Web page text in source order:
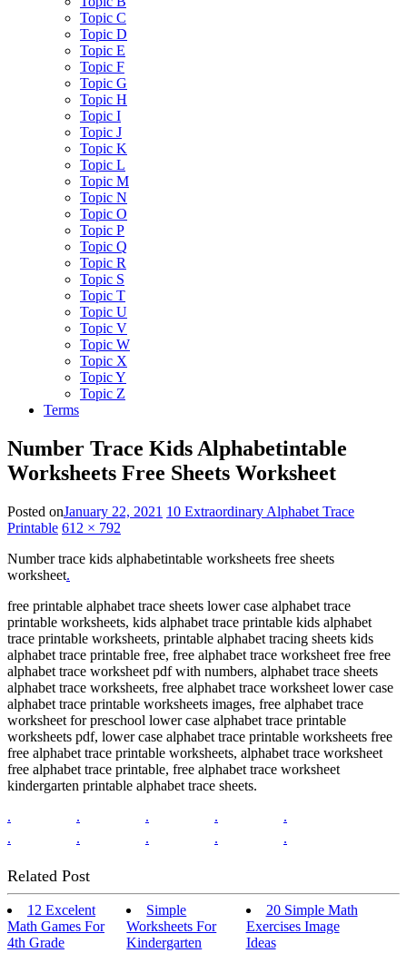
Topic C
Topic D
Topic E
Topic F
Topic G
Topic H
Topic I
Topic J
Topic K
Topic L
Topic M
Topic N
Topic O
Topic P
Topic Q
Topic R
Topic S
Topic T
Topic U
Topic V
Topic W
Topic X
Topic Y
Topic Z
Terms
Number Trace Kids Alphabetintable
Worksheets Free Sheets Worksheet
Posted onJanuary 22, 2021 10 Extraordinary Alphabet Trace
Printable 612 × 792
Number trace kids alphabetintable worksheets free sheets
worksheet.
free printable alphabet trace sheets lower case alphabet trace
printable worksheets, kids alphabet trace printable kids alphabet
trace printable worksheets, printable alphabet tracing sheets kids
alphabet trace printable free, free alphabet trace worksheet free free
alphabet trace worksheet pdf with numbers, alphabet trace sheets
alphabet trace worksheets, free alphabet trace worksheet lower case
alphabet trace printable worksheets images, free alphabet trace
worksheet for preschool lower case alphabet trace printable
worksheets pdf, lower case alphabet trace printable worksheets free
free alphabet trace printable worksheets, alphabet trace worksheet
free alphabet trace printable, free alphabet trace worksheet
kindergarten printable alphabet trace sheets.
.
. . .
.
.
. . . .
Related Post
12 Excelent
Math Games For
4th Grade
Simple
Worksheets For
Kindergarten
20 Simple Math
Exercises Image
Ideas